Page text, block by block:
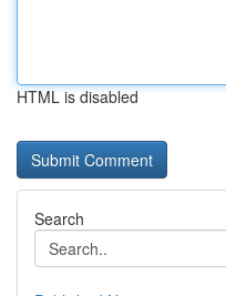
HTML is disabled
Search